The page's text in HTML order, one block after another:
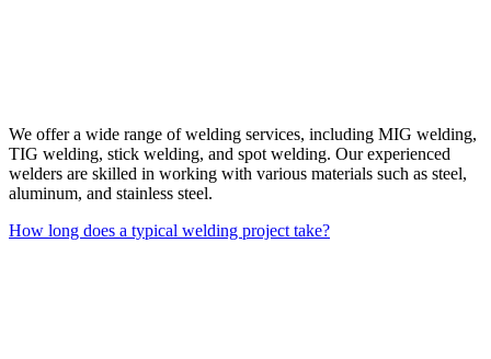
We offer a wide range of welding services, including MIG welding,
TIG welding, stick welding, and spot welding. Our experienced
welders are skilled in working with various materials such as steel,
aluminum, and stainless steel.
How long does a typical welding project take?